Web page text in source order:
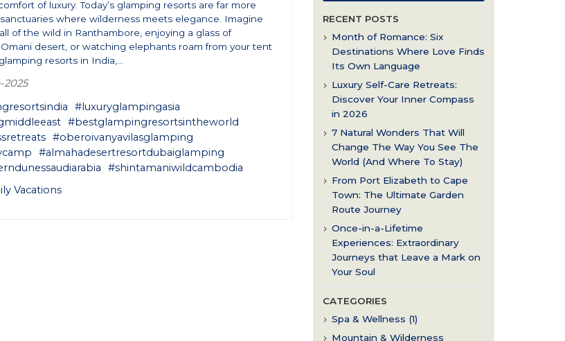
RECENT POSTS
Month of Romance: Six
Destinations Where Love Finds
Its Own Language
Luxury Self-Care Retreats:
Discover Your Inner Compass
in 2026
7 Natural Wonders That Will
Change The Way You See The
World (And Where To Stay)
From Port Elizabeth to Cape
Town: The Ultimate Garden
Route Journey
Once-in-a-Lifetime
Experiences: Extraordinary
Journeys that Leave a Mark on
Your Soul
CATEGORIES
Spa & Wellness (1)
Mountain & Wilderness
of luxury. Today’s glamping resorts are far more
where wilderness meets elegance. Imagine
of the wild in Ranthambore, enjoying a glass of
desert, or watching elephants roam from your tent
resorts in India,...
2025
#luxuryglampingasia
#bestglampingresortsintheworld
#oberoivanyavilasglamping
#almahadesertresortdubaiglamping
#shintamaniwildcambodia
Vacations